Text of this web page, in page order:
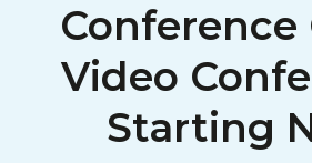
Conference
Video
Starting